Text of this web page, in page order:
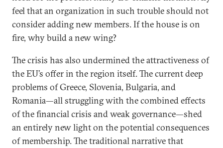
feel that an organization in such trouble should not
consider adding new members. If the house is on
fire, why build a new wing?
The crisis has also undermined the attractiveness of
the EU’s offer in the region itself. The current deep
problems of Greece, Slovenia, Bulgaria, and
Romania—all struggling with the combined effects
of the financial crisis and weak governance—shed
an entirely new light on the potential consequences
of membership. The traditional narrative that